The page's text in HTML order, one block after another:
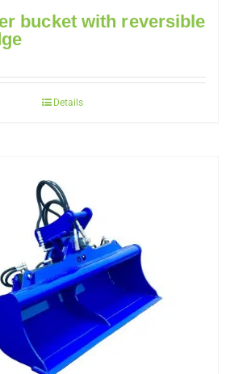
bucket with reversible
Details